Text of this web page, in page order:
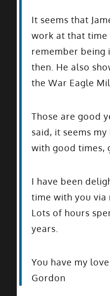
It seems that
work at that time
remember being
then. He also
the War Eagle
Those are good
said, it seems
with good times,
I have been
time with you via
Lots of hours
years.
You have my
Gordon